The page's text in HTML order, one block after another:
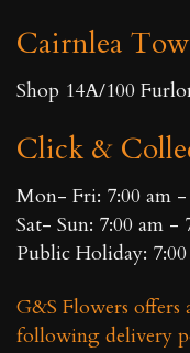
product
page
Cairnlea
Shop 14A/100
Click &
Mon- Fri: 7:00 am -
Sat- Sun: 7:00 am -
Public Holiday:
G&S Flowers offers
following delivery